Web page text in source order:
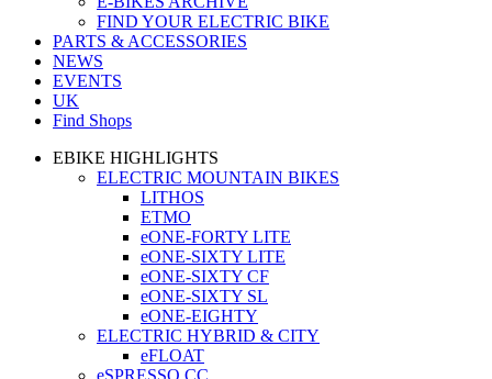
FIND YOUR ELECTRIC BIKE
PARTS & ACCESSORIES
NEWS
EVENTS
UK
Find Shops
EBIKE HIGHLIGHTS
ELECTRIC MOUNTAIN BIKES
LITHOS
ETMO
eONE-FORTY LITE
eONE-SIXTY LITE
eONE-SIXTY CF
eONE-SIXTY SL
eONE-EIGHTY
ELECTRIC HYBRID & CITY
eFLOAT
eSPRESSO CC